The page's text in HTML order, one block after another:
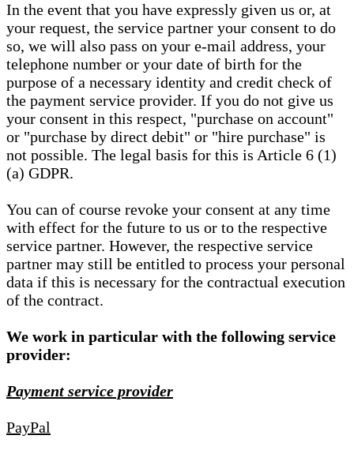
In the event that you have expressly given us or, at
your request, the service partner your consent to do
so, we will also pass on your e-mail address, your
telephone number or your date of birth for the
purpose of a necessary identity and credit check of
the payment service provider. If you do not give us
your consent in this respect, "purchase on account"
or "purchase by direct debit" or "hire purchase" is
not possible. The legal basis for this is Article 6 (1)
(a) GDPR.
You can of course revoke your consent at any time
with effect for the future to us or to the respective
service partner. However, the respective service
partner may still be entitled to process your personal
data if this is necessary for the contractual execution
of the contract.
We work in particular with the following service
provider:
Payment service provider
PayPal